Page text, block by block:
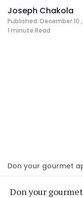
Joseph Chakola
Published: December 10 ,
1 minute Read
Don your gourmet
Don your